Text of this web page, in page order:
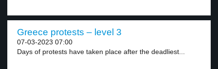
Greece protests – level 3
07-03-2023 07:00
Days of protests have taken place after the deadliest...